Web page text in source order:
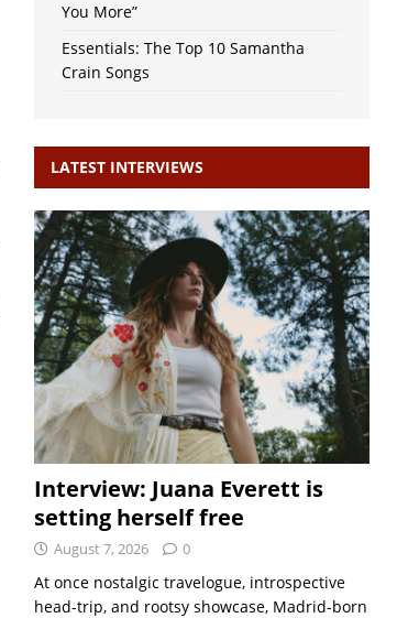
You More”
Essentials: The Top 10 Samantha
Crain Songs
LATEST INTERVIEWS
Interview: Juana Everett is
setting herself free
August 7, 2026 0
At once nostalgic travelogue, introspective
head-trip, and rootsy showcase, Madrid-born